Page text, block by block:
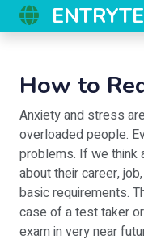
How to
Anxiety and stress
overloaded people.
problems. If we think
about their career,
basic requirements.
case of a test taker
exam in very near